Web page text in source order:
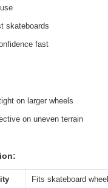
skateboards
fast
on larger wheels
on uneven terrain
Fits skateboard